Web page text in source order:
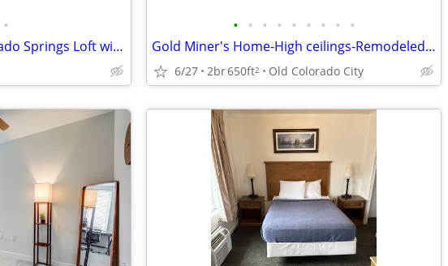
•
Modern Downtown Colorado Springs Loft with Balcony & Parking
• • • • • • • • •
Gold Miner's Home-High ceilings-Remodeled! Work from home :D
6/27 2br650ft2 Old Colorado City